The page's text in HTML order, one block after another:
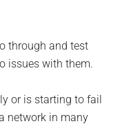
through and test
issues with them.
or is starting to fail
network in many